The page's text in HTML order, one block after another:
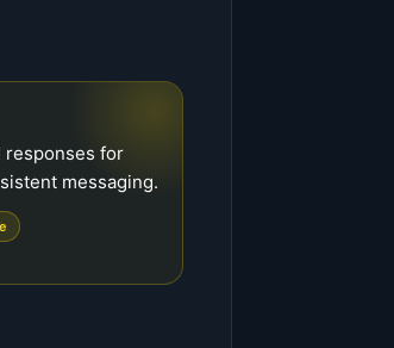
responses for
messaging.